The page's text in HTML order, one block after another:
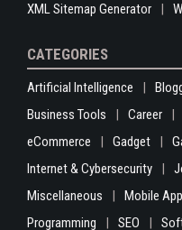
XML Sitemap Generator
CATEGORIES
Artificial Intelligence
Business Tools
Career
eCommerce
Gadget
Internet & Cybersecurity
Miscellaneous
Mobile
Programming
SEO